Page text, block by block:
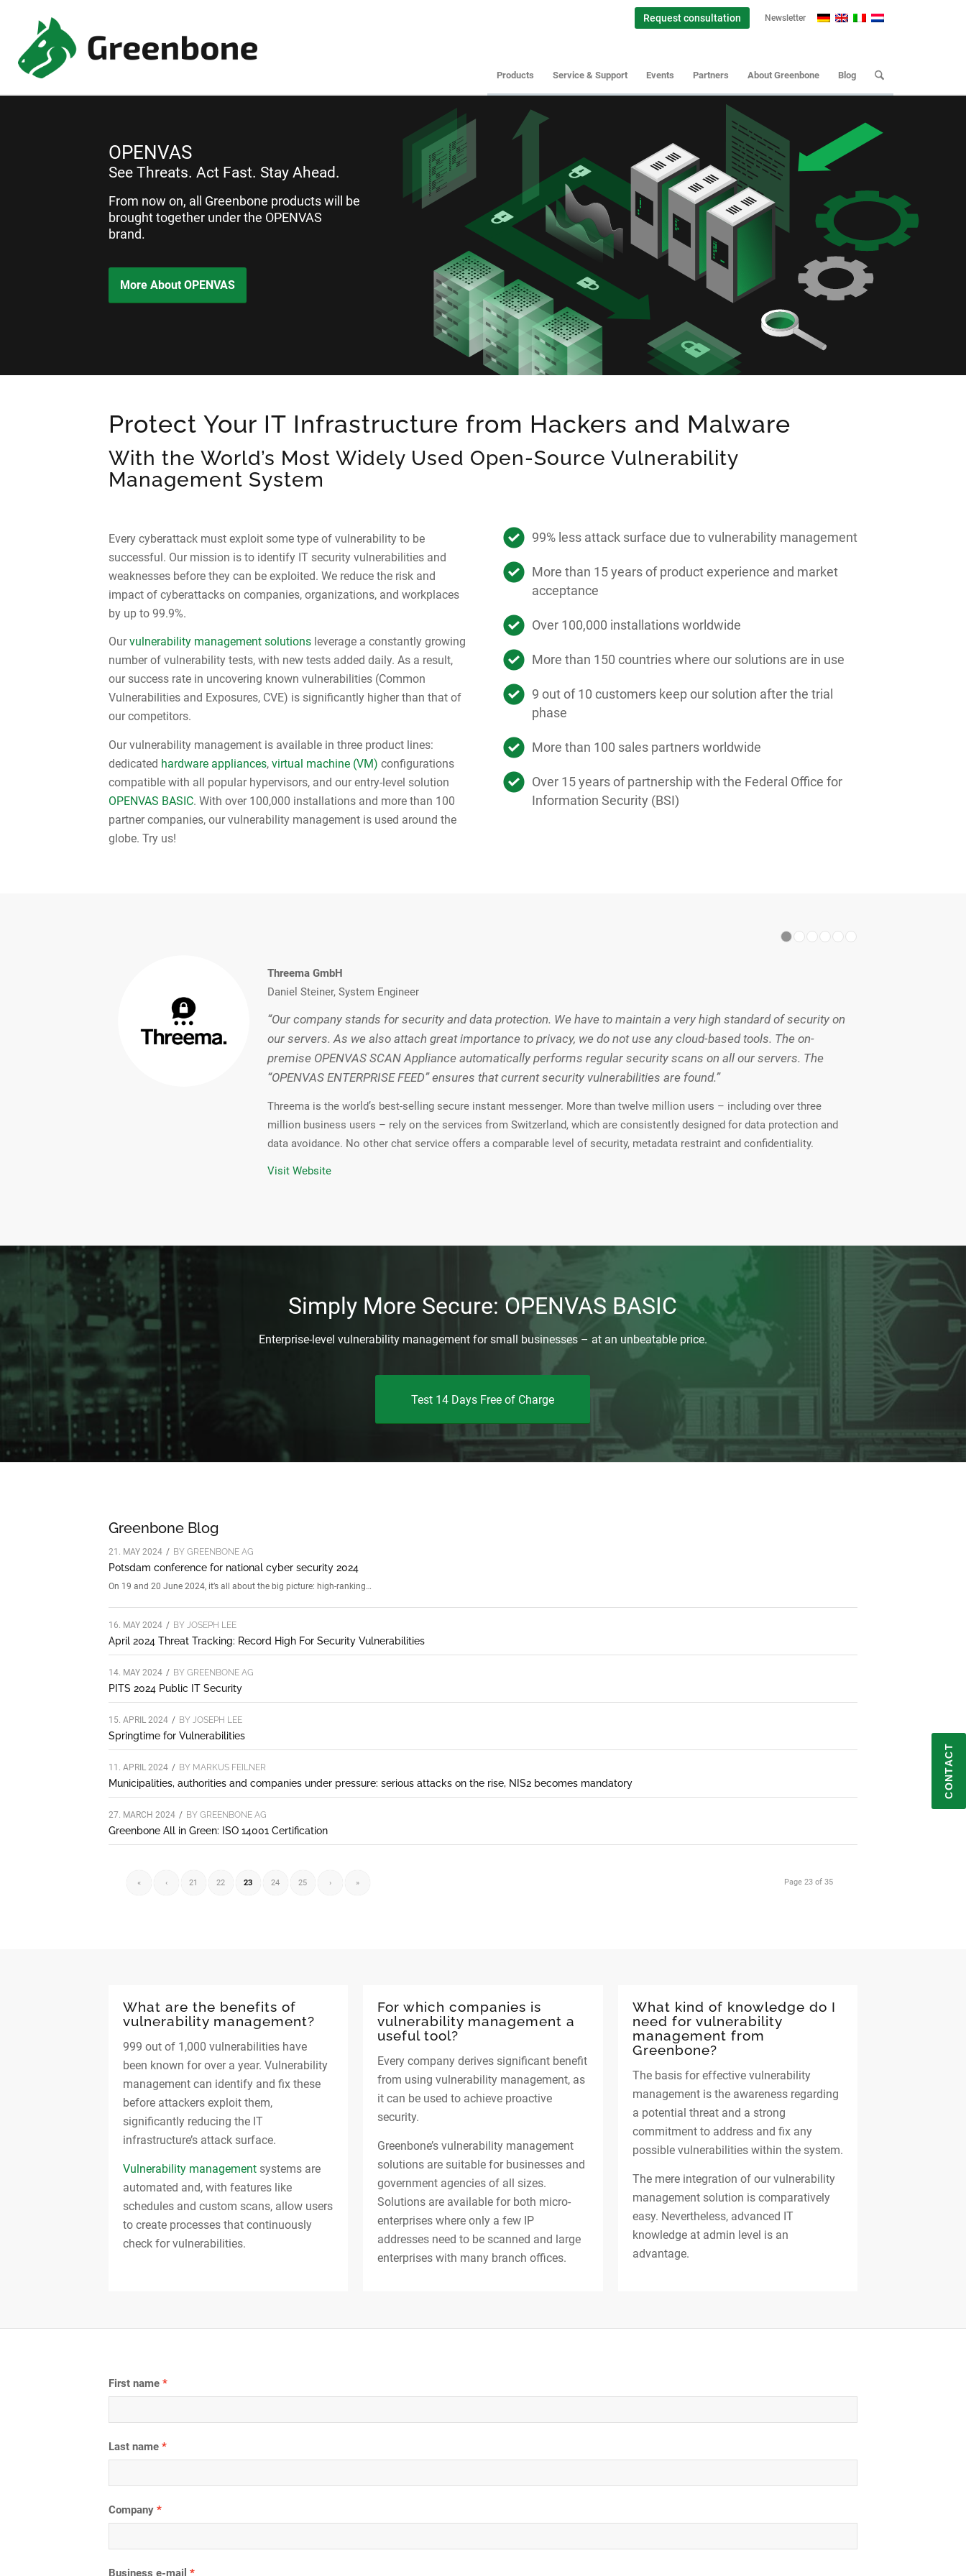
Request consultation Newsletter
Products Service & Support Events Partners About Greenbone Blog
OPENVAS
See Threats. Act Fast. Stay Ahead.
From now on, all Greenbone products will be
brought together under the OPENVAS
brand.
More About OPENVAS
Protect Your IT Infrastructure from Hackers and Malware
With the World’s Most Widely Used Open-Source Vulnerability
Management System
Every cyberattack must exploit some type of vulnerability to be
successful. Our mission is to identify IT security vulnerabilities and
weaknesses before they can be exploited. We reduce the risk and
impact of cyberattacks on companies, organizations, and workplaces
by up to 99.9%.
Ourvulnerability management solutionsleverage a constantly growing
number of vulnerability tests, with new tests added daily. As a result,
our success rate in uncovering known vulnerabilities (Common
Vulnerabilities and Exposures, CVE) is significantly higher than that of
our competitors.
Our vulnerability management is available in three product lines:
dedicated hardware appliances, virtual machine (VM) configurations
compatible with all popular hypervisors, and our entry-level solution
OPENVAS BASIC. With over 100,000 installations and more than 100
partner companies, our vulnerability management is used around the
globe. Try us!
99% less attack surface due to vulnerability management
More than 15 years of product experience and market
acceptance
Over 100,000 installations worldwide
More than 150 countries where our solutions are in use
9 out of 10 customers keep our solution after the trial
phase
More than 100 sales partners worldwide
Over 15 years of partnership with the Federal Office for
Information Security (BSI)
Threema GmbH
Daniel Steiner, System Engineer
“Our company stands for security and data protection. We have to maintain a very high standard of security on
our servers. As we also attach great importance to privacy, we do not use any cloud-based tools. The on-
premise OPENVAS SCAN Appliance automatically performs regular security scans on all our servers. The
“OPENVAS ENTERPRISE FEED” ensures that current security vulnerabilities are found.”
Threema is the world’s best-selling secure instant messenger. More than twelve million users – including over three
million business users – rely on the services from Switzerland, which are consistently designed for data protection and
data avoidance. No other chat service offers a comparable level of security, metadata restraint and confidentiality.
Visit Website
Simply More Secure: OPENVAS BASIC
Enterprise-level vulnerability management for small businesses – at an unbeatable price.
Test 14 Days Free of Charge
Greenbone Blog
21. MAY 2024 / BY GREENBONE AG
Potsdam conference for national cyber security 2024
On 19 and 20 June 2024, it’s all about the big picture: high-ranking…
16. MAY 2024 / BY JOSEPH LEE
April 2024 Threat Tracking: Record High For Security Vulnerabilities
14. MAY 2024 / BY GREENBONE AG
PITS 2024 Public IT Security
15. APRIL 2024 / BY JOSEPH LEE
Springtime for Vulnerabilities
11. APRIL 2024 / BY MARKUS FEILNER
Municipalities, authorities and companies under pressure: serious attacks on the rise, NIS2 becomes mandatory
27. MARCH 2024 / BY GREENBONE AG
Greenbone All in Green: ISO 14001 Certification
Page 23 of 35
« ‹ 21 22 23 24 25 › »
What are the benefits of
vulnerability management?
999 out of 1,000 vulnerabilities have
been known for over a year. Vulnerability
management can identify and fix these
before attackers exploit them,
significantly reducing the IT
infrastructure’s attack surface.
Vulnerability management systems are
automated and, with features like
schedules and custom scans, allow users
to create processes that continuously
check for vulnerabilities.
For which companies is
vulnerability management a
useful tool?
Every company derives significant benefit
from using vulnerability management, as
it can be used to achieve proactive
security.
Greenbone’s vulnerability management
solutions are suitable for businesses and
government agencies of all sizes.
Solutions are available for both micro-
enterprises where only a few IP
addresses need to be scanned and large
enterprises with many branch offices.
What kind of knowledge do I
need for vulnerability
management from
Greenbone?
The basis for effective vulnerability
management is the awareness regarding
a potential threat and a strong
commitment to address and fix any
possible vulnerabilities within the system.
The mere integration of our vulnerability
management solution is comparatively
easy. Nevertheless, advanced IT
knowledge at admin level is an
advantage.
First name
Last name
Company
Business e-mail
CONTACT